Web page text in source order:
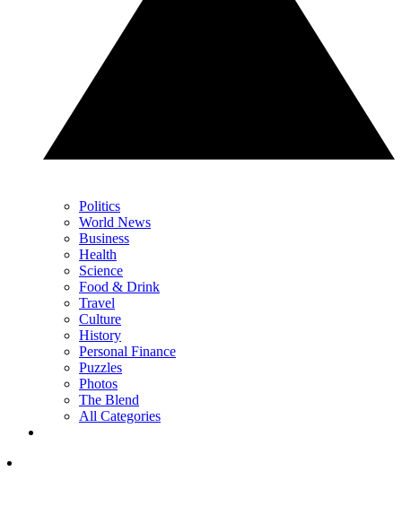
Politics
World News
Business
Health
Science
Food & Drink
Travel
Culture
History
Personal Finance
Puzzles
Photos
The Blend
All Categories